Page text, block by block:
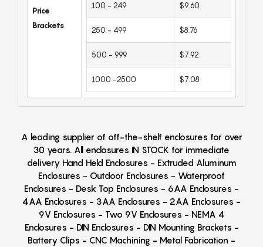
Price
Brackets
100 - 249 $9.60
250 - 499 $8.76
500 - 999 $7.92
1000 -2500 $7.08
A leading supplier of off-the-shelf enclosures for over
30 years. All enclosures IN STOCK for immediate
delivery Hand Held Enclosures - Extruded Aluminum
Enclosures - Outdoor Enclosures - Waterproof
Enclosures - Desk Top Enclosures - 6AA Enclosures -
4AA Enclosures - 3AA Enclosures - 2AA Enclosures -
9V Enclosures - Two 9V Enclosures - NEMA 4
Enclosures - DIN Enclosures - DIN Mounting Brackets -
Battery Clips - CNC Machining - Metal Fabrication -